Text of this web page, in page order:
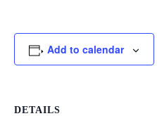
Add to calendar
DETAILS